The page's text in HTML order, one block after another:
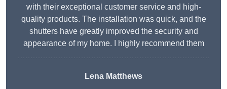
with their exceptional customer service and high-
quality products. The installation was quick, and the
shutters have greatly improved the security and
appearance of my home. I highly recommend them
Lena Matthews